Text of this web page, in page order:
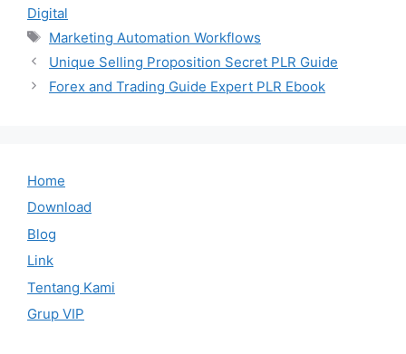
Digital
Tags
Marketing Automation Workflows
Unique Selling Proposition Secret PLR Guide
Forex and Trading Guide Expert PLR Ebook
Home
Download
Blog
Link
Tentang Kami
Grup VIP